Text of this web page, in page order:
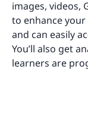
images, videos,
to enhance your
and can easily
You’ll also get
learners are